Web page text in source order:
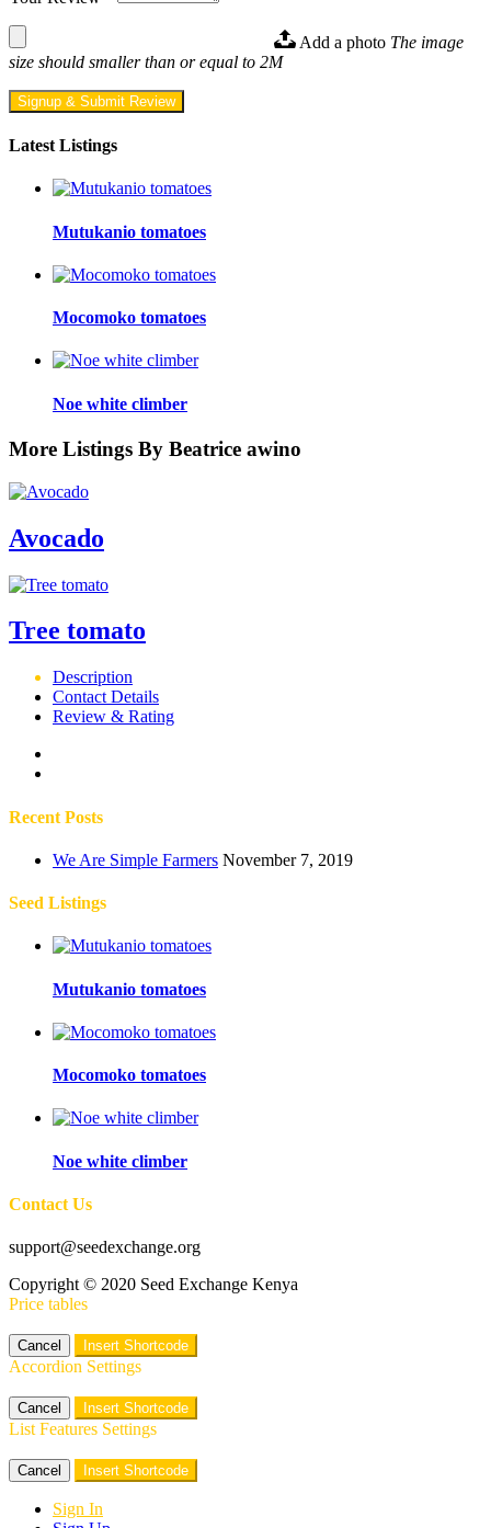
Add a photo The image
size should smaller than or equal to 2M
Signup & Submit Review
Latest Listings
Mutukanio tomatoes
Mocomoko tomatoes
Noe white climber
More Listings By Beatrice awino
Avocado
Tree tomato
Description
Contact Details
Review & Rating
Recent Posts
We Are Simple Farmers November 7, 2019
Seed Listings
Mutukanio tomatoes
Mocomoko tomatoes
Noe white climber
Contact Us
support@seedexchange.org
Copyright © 2020 Seed Exchange Kenya
Price tables
Cancel Insert Shortcode
Accordion Settings
Cancel Insert Shortcode
List Features Settings
Cancel Insert Shortcode
Sign In